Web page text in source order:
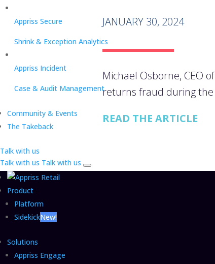
Appriss Secure
Shrink & Exception Analytics
Appriss Incident
Case & Audit Management
Community & Events
The Takeback
Talk with us
Talk with us Talk with us
JANUARY 30, 2024
Michael Osborne, CEO
returns fraud during the
READ THE ARTICLE
Product
Platform
SidekickNew!
Solutions
Appriss Engage